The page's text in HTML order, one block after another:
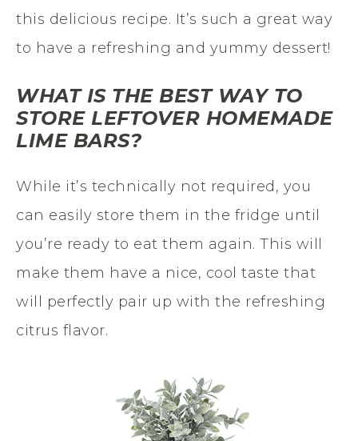
this delicious recipe. It’s such a great way
to have a refreshing and yummy dessert!
WHAT IS THE BEST WAY TO
STORE LEFTOVER HOMEMADE
LIME BARS?
While it’s technically not required, you
can easily store them in the fridge until
you’re ready to eat them again. This will
make them have a nice, cool taste that
will perfectly pair up with the refreshing
citrus flavor.